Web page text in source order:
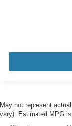
May not represent
vary). Estimated MPG